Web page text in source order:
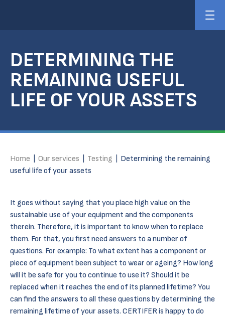
DETERMINING THE
REMAINING USEFUL
LIFE OF YOUR ASSETS
Home Our services Testing
Determining the remaining
useful life of your assets
It goes without saying that you place high value on the
sustainable use of your equipment and the components
therein. Therefore, it is important to know when to replace
them. For that, you first need answers to a number of
questions. For example: To what extent has a component or
piece of equipment been subject to wear or ageing? How long
will it be safe for you to continue to use it? Should it be
replaced when it reaches the end of its planned lifetime? You
can find the answers to all these questions by determining the
remaining lifetime of your assets. CERTIFER is happy to do